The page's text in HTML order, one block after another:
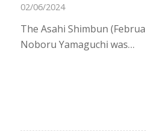
02/06/2024
The Asahi Shimbun
Noboru Yamaguchi was…